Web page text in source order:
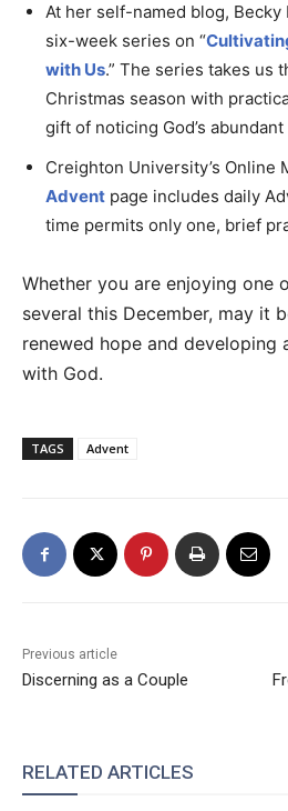
At her self-named blog,
six-week series on “
with Us.” The series takes us
Christmas season with
gift of noticing God’s
Creighton University’s Online
Advent page includes daily
time permits only one, brief
Whether you are enjoying one
several this December, may it
renewed hope and developing
with God.
TAGS Advent
Previous article
Discerning as a Couple
RELATED ARTICLES